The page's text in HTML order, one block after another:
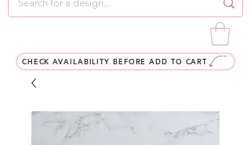
CHECK AVAILABILITY BEFORE ADD TO CART